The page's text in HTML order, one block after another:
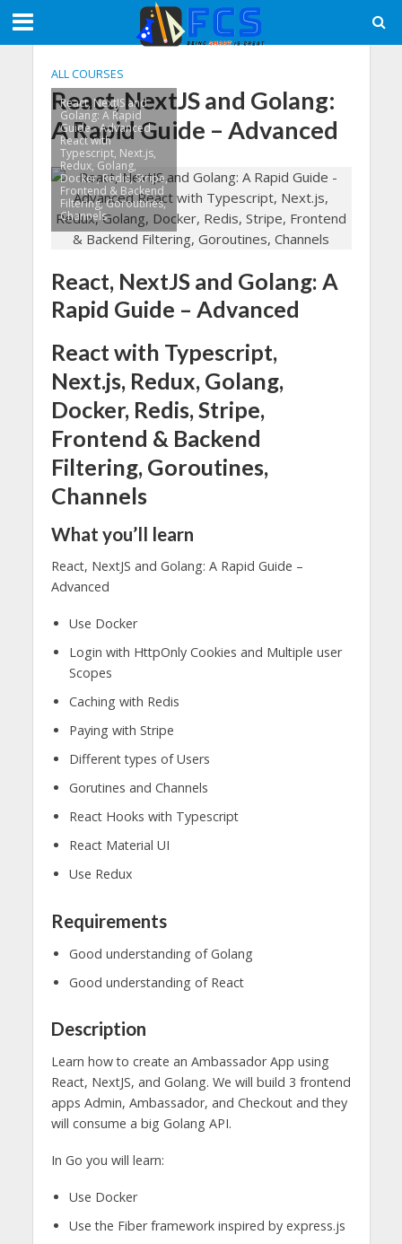
ALL COURSES
React, NextJS and Golang:
A Rapid Guide – Advanced
React, NextJS and
Golang: A Rapid
Guide - Advanced
React with
Typescript, Next.js,
Redux, Golang,
Docker, Redis, Stripe,
Frontend & Backend
Filtering, Goroutines,
Channels
React, NextJS and Golang: A
Rapid Guide – Advanced
React with Typescript,
Next.js, Redux, Golang,
Docker, Redis, Stripe,
Frontend & Backend
Filtering, Goroutines,
Channels
What you’ll learn
React, NextJS and Golang: A Rapid Guide –
Advanced
Use Docker
Login with HttpOnly Cookies and Multiple user
Scopes
Caching with Redis
Paying with Stripe
Different types of Users
Gorutines and Channels
React Hooks with Typescript
React Material UI
Use Redux
Requirements
Good understanding of Golang
Good understanding of React
Description
Learn how to create an Ambassador App using
React, NextJS, and Golang. We will build 3 frontend
apps Admin, Ambassador, and Checkout and they
will consume a big Golang API.
In Go you will learn:
Use Docker
Use the Fiber framework inspired by express.js